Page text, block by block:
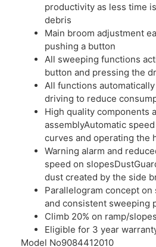
productivity as less time
debris
Main broom adjustment
pushing a button
All sweeping functions
button and pressing the
All functions
driving to reduce
High quality components
assemblyAutomatic
curves and operating the
Warning alarm and
speed on
dust created by the side
Parallelogram concept
and consistent sweeping
Climb 20% on ramp/
Eligible for 3 year
Model No9084412010